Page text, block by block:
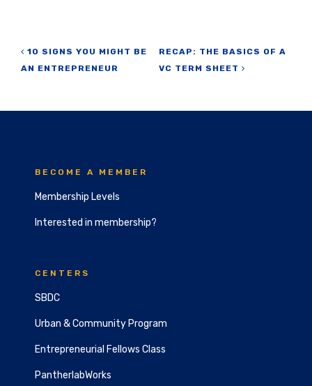
Post navigation
10 SIGNS YOU MIGHT BE
AN ENTREPRENEUR
RECAP: THE BASICS OF A
VC TERM SHEET
BECOME A MEMBER
Membership Levels
Interested in membership?
CENTERS
SBDC
Urban & Community Program
Entrepreneurial Fellows Class
PantherlabWorks